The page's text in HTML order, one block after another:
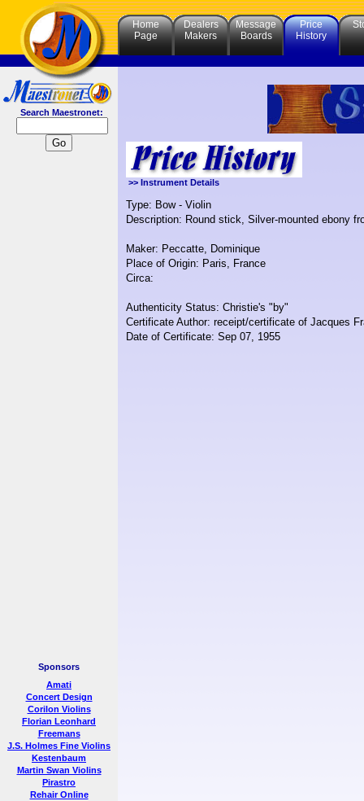
Search Maestronet:
Sponsors
Amati
Concert Design
Corilon Violins
Florian Leonhard
Freemans
J.S. Holmes Fine Violins
Kestenbaum
Martin Swan Violins
Pirastro
Rehair Online
Home
Page
Dealers
Makers
Message
Boards
Price
History
>> Instrument Details
Type: Bow - Violin
Description: Round stick, Silver-mounted ebony
Maker: Peccatte, Dominique
Place of Origin: Paris, France
Circa:
Authenticity Status: Christie's "by"
Certificate Author: receipt/certificate of Jacques
Date of Certificate: Sep 07, 1955